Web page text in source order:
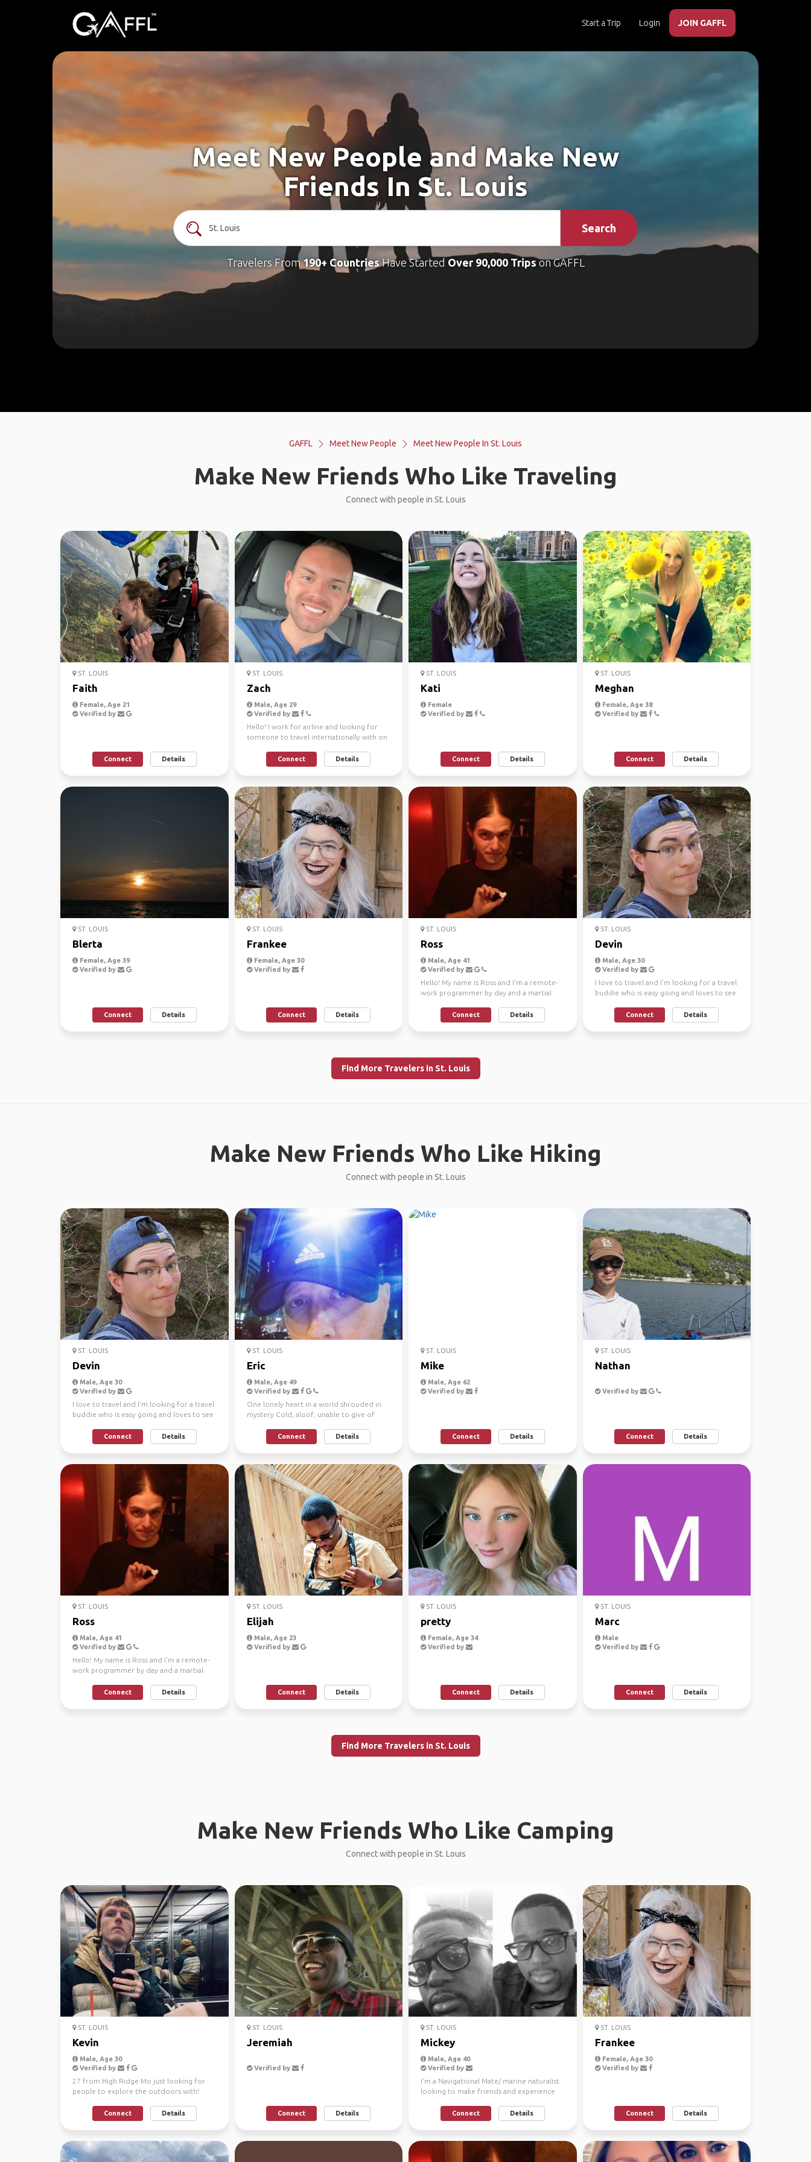
Start a Trip Login JOIN GAFFL
Meet New People and Make New
Friends In St. Louis
Search
Travelers From190+ CountriesHave Started Over 90,000 Tripson GAFFL
GAFFL Meet New People Meet New People In St. Louis
Make New Friends Who Like Traveling
Connect with people in St. Louis
ST. LOUIS
Faith
Female, Age 21
Verified by
Connect Details
ST. LOUIS
Zach
Male, Age 29
Verified by
Hello! I work for airline and looking for
someone to travel internationally with on
Connect Details
ST. LOUIS
Kati
Female
Verified by
Connect Details
ST. LOUIS
Meghan
Female, Age 38
Verified by
Connect Details
ST. LOUIS
Blerta
Female, Age 39
Verified by
Connect Details
ST. LOUIS
Frankee
Female, Age 30
Verified by
Connect Details
ST. LOUIS
Ross
Male, Age 41
Verified by
Hello! My name is Ross and I'm a remote-
work programmer by day and a martial
Connect Details
ST. LOUIS
Devin
Male, Age 30
Verified by
I love to travel and I'm looking for a travel
buddie who is easy going and loves to see
Connect Details
Find More Travelers in St. Louis
Make New Friends Who Like Hiking
Connect with people in St. Louis
ST. LOUIS
Devin
Male, Age 30
Verified by
I love to travel and I'm looking for a travel
buddie who is easy going and loves to see
Connect Details
ST. LOUIS
Eric
Male, Age 49
Verified by
One lonely heart in a world shrouded in
mystery Cold, aloof, unable to give of
Connect Details
ST. LOUIS
Mike
Male, Age 62
Verified by
Connect Details
ST. LOUIS
Nathan
Verified by
Connect Details
ST. LOUIS
Ross
Male, Age 41
Verified by
Hello! My name is Ross and I'm a remote-
work programmer by day and a martial
Connect Details
ST. LOUIS
Elijah
Male, Age 23
Verified by
Connect Details
ST. LOUIS
pretty
Female, Age 34
Verified by
Connect Details
ST. LOUIS
Marc
Male
Verified by
Connect Details
Find More Travelers in St. Louis
Make New Friends Who Like Camping
Connect with people in St. Louis
ST. LOUIS
Kevin
Male, Age 30
Verified by
27 from High Ridge Mo just looking for
people to explore the outdoors with!
Connect Details
ST. LOUIS
Jeremiah
Verified by
Connect Details
ST. LOUIS
Mickey
Male, Age 40
Verified by
I'm a Navigational Mate/ marine naturalist
looking to make friends and experience
Connect Details
ST. LOUIS
Frankee
Female, Age 30
Verified by
Connect Details